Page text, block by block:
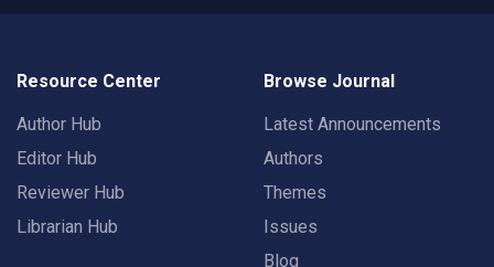
Resource Center
Author Hub
Editor Hub
Reviewer Hub
Librarian Hub
Browse Journal
Latest Announcements
Authors
Themes
Issues
Blog